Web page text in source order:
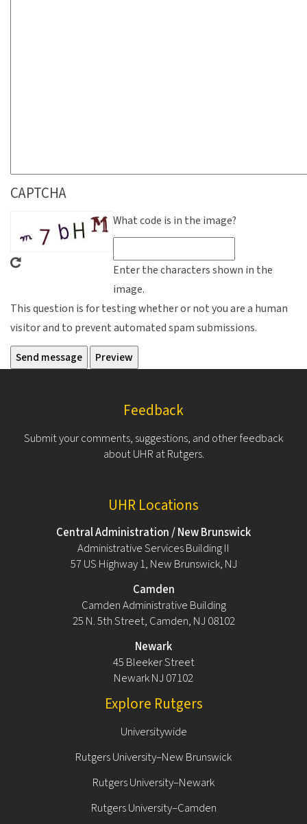
CAPTCHA
What code is in the image?
Enter the characters shown in the
image.
This question is for testing whether or not you are a human
visitor and to prevent automated spam submissions.
Feedback
Submit your comments, suggestions, and other feedback
about UHR at Rutgers.
UHR Locations
Central Administration / New Brunswick
Administrative Services Building II
57 US Highway 1, New Brunswick, NJ
Camden
Camden Administrative Building
25 N. 5th Street, Camden, NJ 08102
Newark
45 Bleeker Street
Newark NJ 07102
Explore Rutgers
Universitywide
Rutgers University–New Brunswick
Rutgers University–Newark
Rutgers University–Camden